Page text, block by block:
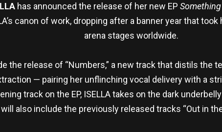
has announced the release of her new EP
canon of work, dropping after a banner year that
arena stages worldwide.
the release of “Numbers,” a new track that distils the
— pairing her unflinching vocal delivery with a
track on the EP, ISELLA takes on the dark
also include the previously released tracks “Out in the